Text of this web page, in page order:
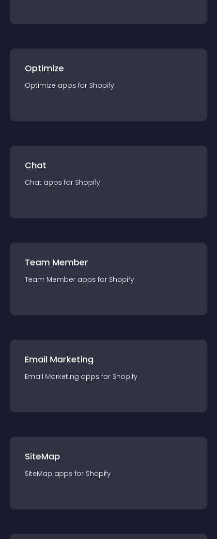
Optimize
Optimize apps for Shopify
Chat
Chat apps for Shopify
Team Member
Team Member apps for Shopify
Email Marketing
Email Marketing apps for Shopify
SiteMap
SiteMap apps for Shopify